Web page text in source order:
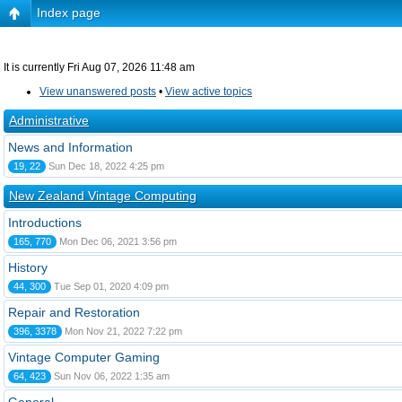
Index page
It is currently Fri Aug 07, 2026 11:48 am
View unanswered posts • View active topics
Administrative
News and Information
19, 22 Sun Dec 18, 2022 4:25 pm
New Zealand Vintage Computing
Introductions
165, 770 Mon Dec 06, 2021 3:56 pm
History
44, 300 Tue Sep 01, 2020 4:09 pm
Repair and Restoration
396, 3378 Mon Nov 21, 2022 7:22 pm
Vintage Computer Gaming
64, 423 Sun Nov 06, 2022 1:35 am